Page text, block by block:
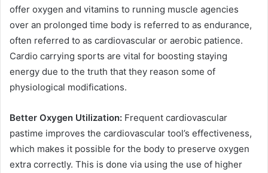
offer oxygen and vitamins to running muscle agencies
over an prolonged time body is referred to as endurance,
often referred to as cardiovascular or aerobic patience.
Cardio carrying sports are vital for boosting staying
energy due to the truth that they reason some of
physiological modifications.
Better Oxygen Utilization: Frequent cardiovascular
pastime improves the cardiovascular tool’s effectiveness,
which makes it possible for the body to preserve oxygen
extra correctly. This is done via using the use of higher